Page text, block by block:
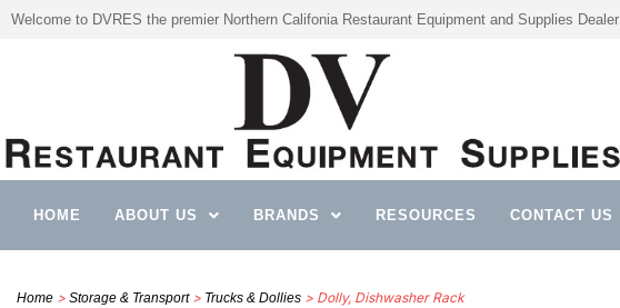
Welcome to DVRES the premier Northern Califonia Restaurant Equipment and Supplies Dealer
HOME ABOUT US BRANDS RESOURCES CONTACT US
Home > Storage & Transport> Trucks & Dollies > Dolly, Dishwasher Rack